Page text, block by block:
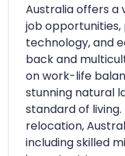
Australia offers a
job
technology, and
back and
on work-life
stunning natural
standard of
relocation,
including skilled